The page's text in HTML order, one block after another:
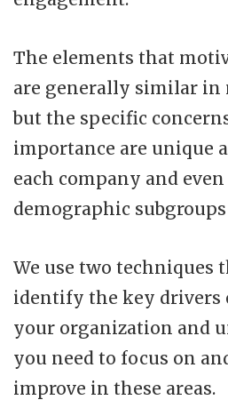
The elements that
are generally similar in
but the specific
importance are unique
each company and
demographic
We use two techniques
identify the key drivers
your organization and
you need to focus on
improve in these areas.